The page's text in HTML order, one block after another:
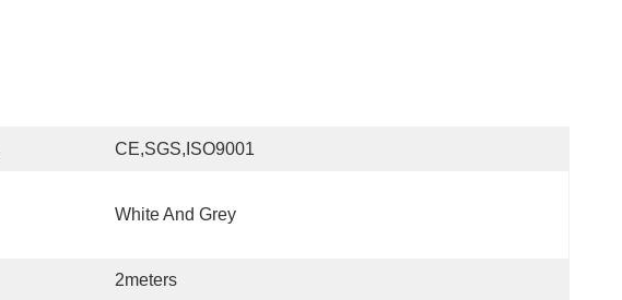
CE,SGS,ISO9001
White And Grey
2meters